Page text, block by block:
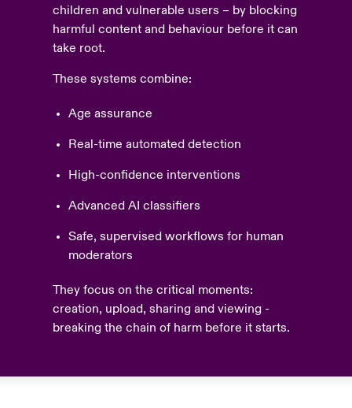
children and vulnerable users – by blocking
harmful content and behaviour before it can
take root.
These systems combine:
Age assurance
Real-time automated detection
High-confidence interventions
Advanced AI classifiers
Safe, supervised workflows for human
moderators
They focus on the critical moments:
creation, upload, sharing and viewing -
breaking the chain of harm before it starts.